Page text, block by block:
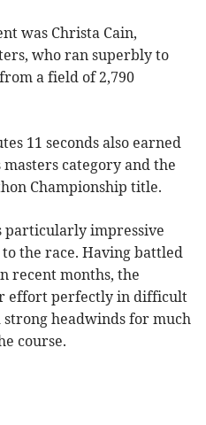
was Christa Cain,
who ran superbly to
a field of 2,790
11 seconds also earned
category and the
Championship title.
particularly impressive
the race. Having battled
recent months, the
effort perfectly in difficult
headwinds for much
course.